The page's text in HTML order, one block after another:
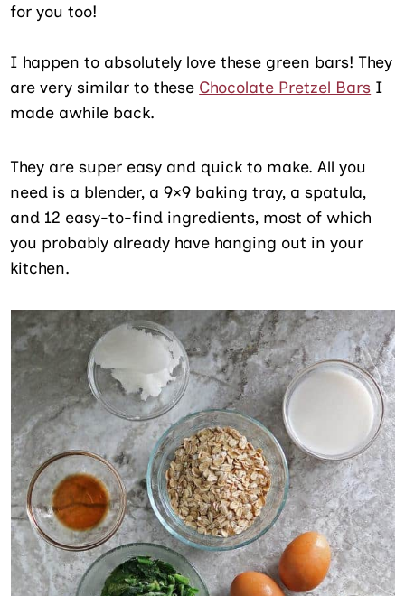
for you too!
I happen to absolutely love these green bars! They
are very similar to these Chocolate Pretzel Bars I
made awhile back.
They are super easy and quick to make. All you
need is a blender, a 9×9 baking tray, a spatula,
and 12 easy-to-find ingredients, most of which
you probably already have hanging out in your
kitchen.